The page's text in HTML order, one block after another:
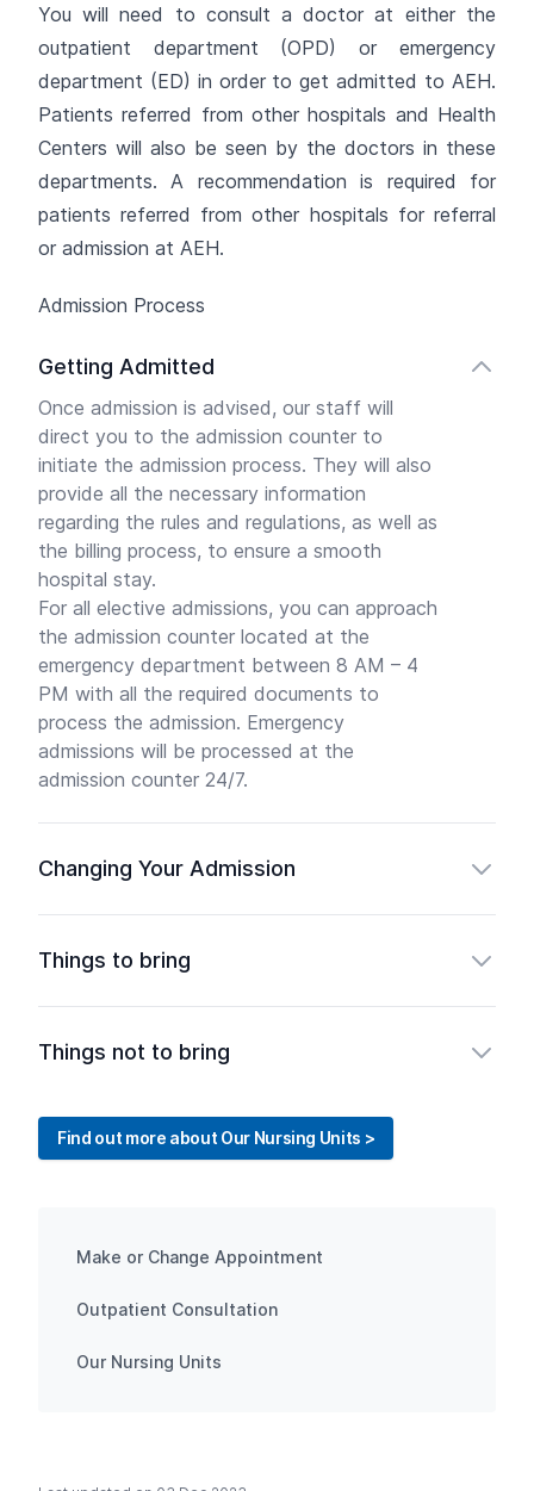
You will need to consult a doctor at either the
outpatient department (OPD) or emergency
department (ED) in order to get admitted to AEH.
Patients referred from other hospitals and Health
Centers will also be seen by the doctors in these
departments. A recommendation is required for
patients referred from other hospitals for referral
or admission at AEH.
Admission Process
Getting Admitted
Once admission is advised, our staff will
direct you to the admission counter to
initiate the admission process. They will also
provide all the necessary information
regarding the rules and regulations, as well as
the billing process, to ensure a smooth
hospital stay.
For all elective admissions, you can approach
the admission counter located at the
emergency department between 8 AM – 4
PM with all the required documents to
process the admission. Emergency
admissions will be processed at the
admission counter 24/7.
Changing Your Admission
Things to bring
Things not to bring
Find out more about Our Nursing Units >
Make or Change Appointment
Outpatient Consultation
Our Nursing Units